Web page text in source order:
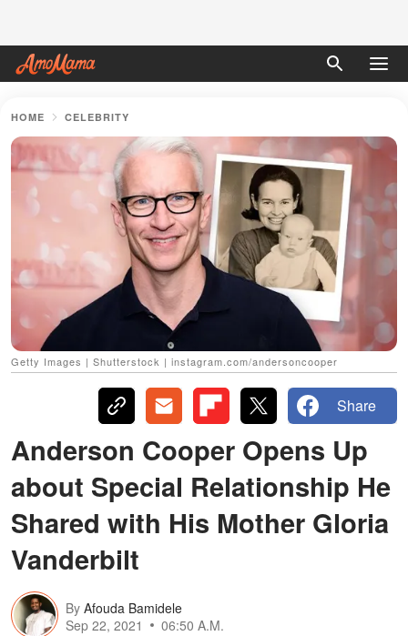
HOME CELEBRITY
Getty Images | Shutterstock | instagram.com/andersoncooper
Share
Anderson Cooper Opens Up
about Special Relationship He
Shared with His Mother Gloria
Vanderbilt
By Afouda Bamidele
Sep 22, 2021
06:50 A.M.